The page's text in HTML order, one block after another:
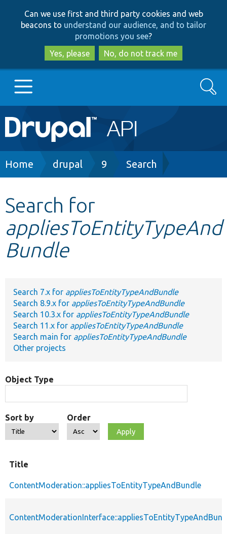
to
main
content
to
search
Can we use first and third party cookies and web
beacons to understand our audience, and to tailor
promotions you see?
Yes, please
No, do not track me
Main
navigation
Go to Drupal.org
Other projects
Develop for Drupal
Search
Breadcrumb
Home drupal 9 Search
Search for
appliesToEntityTypeAnd
Bundle
Search 7.x for appliesToEntityTypeAndBundle
Search 8.9.x for appliesToEntityTypeAndBundle
Search 10.3.x for appliesToEntityTypeAndBundle
Search 11.x for appliesToEntityTypeAndBundle
Search main for appliesToEntityTypeAndBundle
Other projects
Object Type
Sort by Order
Title
ContentModeration::appliesToEntityTypeAndBundle